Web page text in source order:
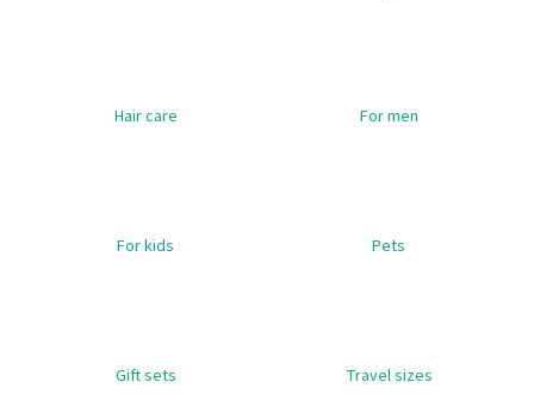
Hair care For men
For kids Pets
Gift sets Travel sizes